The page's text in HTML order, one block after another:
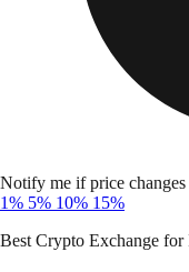
Notify me if price
1% 5% 10% 15%
Best Crypto Exchange for